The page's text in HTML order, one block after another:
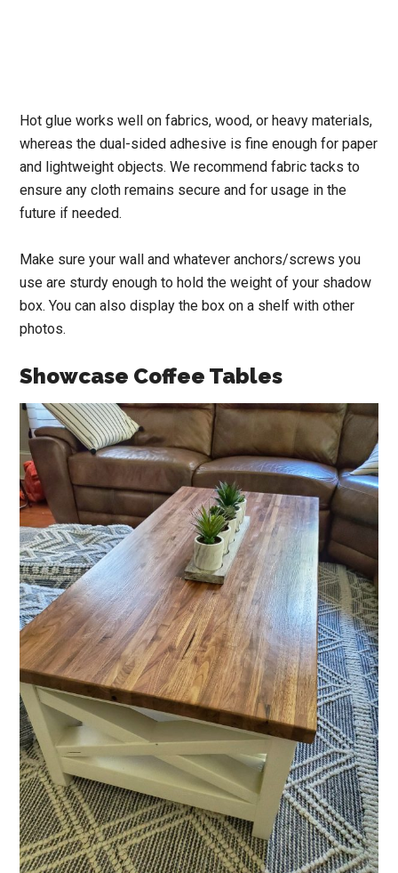
Hot glue works well on fabrics, wood, or heavy materials,
whereas the dual-sided adhesive is fine enough for paper
and lightweight objects. We recommend fabric tacks to
ensure any cloth remains secure and for usage in the
future if needed.
Make sure your wall and whatever anchors/screws you
use are sturdy enough to hold the weight of your shadow
box. You can also display the box on a shelf with other
photos.
Showcase Coffee Tables